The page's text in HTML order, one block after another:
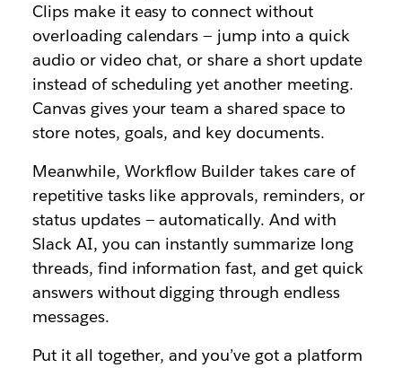
Clips make it easy to connect without
overloading calendars — jump into a quick
audio or video chat, or share a short update
instead of scheduling yet another meeting.
Canvas gives your team a shared space to
store notes, goals, and key documents.
Meanwhile, Workflow Builder takes care of
repetitive tasks like approvals, reminders, or
status updates — automatically. And with
Slack AI, you can instantly summarize long
threads, find information fast, and get quick
answers without digging through endless
messages.
Put it all together, and you’ve got a platform